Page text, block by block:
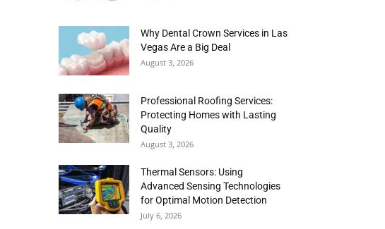
Why Dental Crown Services in Las
Vegas Are a Big Deal
August 3, 2026
Professional Roofing Services:
Protecting Homes with Lasting
Quality
August 3, 2026
Thermal Sensors: Using
Advanced Sensing Technologies
for Optimal Motion Detection
July 6, 2026